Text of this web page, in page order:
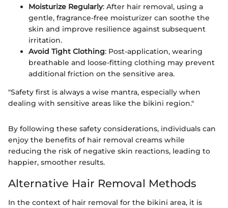
Moisturize Regularly: After hair removal, using a
gentle, fragrance-free moisturizer can soothe the
skin and improve resilience against subsequent
irritation.
Avoid Tight Clothing: Post-application, wearing
breathable and loose-fitting clothing may prevent
additional friction on the sensitive area.
"Safety first is always a wise mantra, especially when
dealing with sensitive areas like the bikini region."
By following these safety considerations, individuals can
enjoy the benefits of hair removal creams while
reducing the risk of negative skin reactions, leading to
happier, smoother results.
Alternative Hair Removal Methods
In the context of hair removal for the bikini area, it is